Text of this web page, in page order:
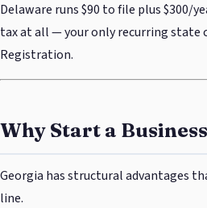
Delaware runs $90 to file plus $300/
tax at all — your only recurring state
Registration.
Why Start a
Georgia has structural advantages
line.